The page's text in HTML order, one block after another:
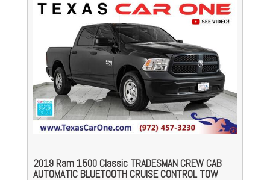
2019 Ram 1500 Classic TRADESMAN CREW CAB
AUTOMATIC BLUETOOTH CRUISE CONTROL TOW